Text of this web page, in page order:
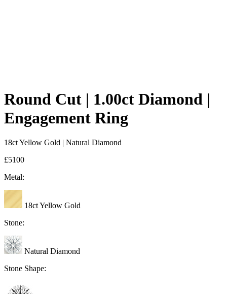
Round Cut | 1.00ct Diamond |
Engagement Ring
18ct Yellow Gold | Natural Diamond
£5100
Metal:
18ct Yellow Gold
Stone:
Natural Diamond
Stone Shape: